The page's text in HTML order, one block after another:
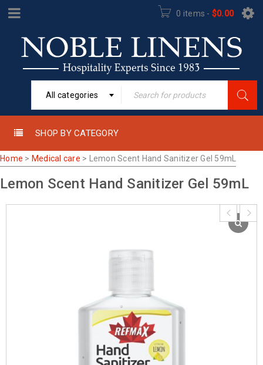
0 items - $0.00
All categories
SHOP BY CATEGORY
Home > Medical care > Lemon Scent Hand Sanitizer Gel 59mL
Lemon Scent Hand Sanitizer Gel 59mL